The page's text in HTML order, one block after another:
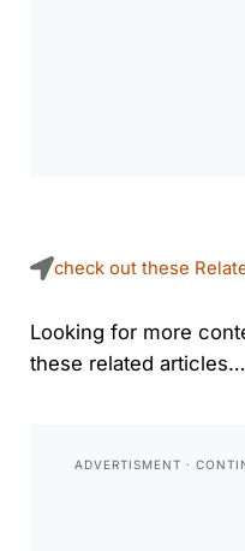
check out these
Looking for more
these related articles…